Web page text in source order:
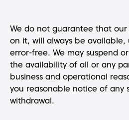
We do not guarantee that
on it, will always be
error-free. We may suspend
the availability of all or any
business and operational
you reasonable notice of any
withdrawal.